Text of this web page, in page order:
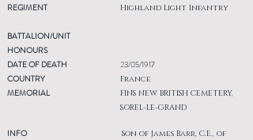
REGIMENT
Highland Light Infantry
BATTALION/UNIT
HONOURS
DATE OF DEATH
COUNTRY
MEMORIAL
INFO
23/05/1917
France
FINS NEW BRITISH CEMETERY,
SOREL-LE-GRAND
Son of James Barr, C.E., of